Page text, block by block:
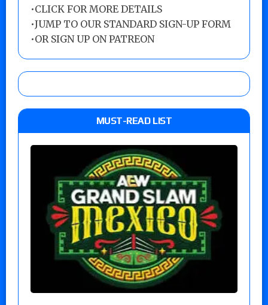
•CLICK FOR MORE DETAILS
•JUMP TO OUR STANDARD SIGN-UP FORM
•OR SIGN UP ON PATREON
MUST-READ LIST